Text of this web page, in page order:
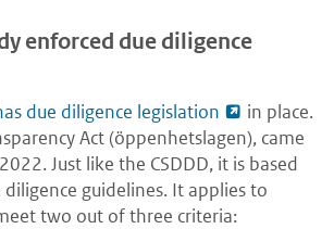
enforced due diligence
due diligence legislation
in place.
Act (öppenhetslagen), came
Just like the CSDDD, it is based
diligence guidelines. It applies to
two out of three criteria: